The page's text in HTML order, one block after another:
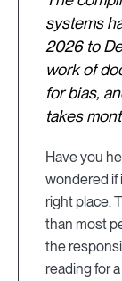
systems
2026 to
work of
for bias,
takes
Have you
wondered if
right place.
than most
the
reading for